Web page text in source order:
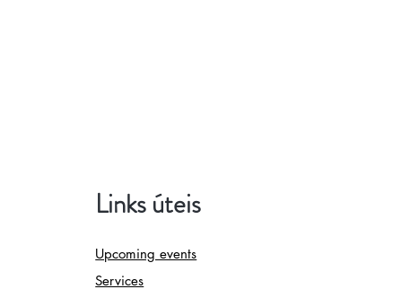
Links úteis
Upcoming events
Services